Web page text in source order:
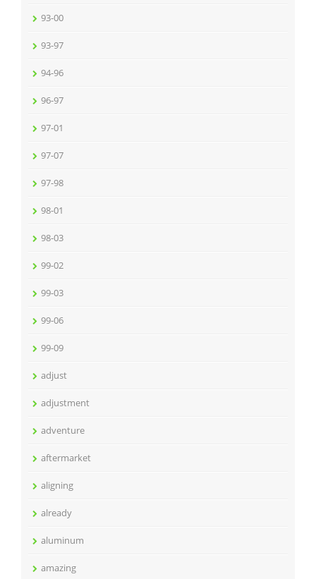
93-00
93-97
94-96
96-97
97-01
97-07
97-98
98-01
98-03
99-02
99-03
99-06
99-09
adjust
adjustment
adventure
aftermarket
aligning
already
aluminum
amazing